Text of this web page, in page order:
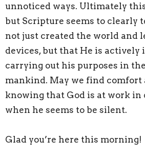
unnoticed ways. Ultimately
but Scripture seems to clearly
not just created the world and
devices, but that He is actively
carrying out his purposes in
mankind. May we find comfort
knowing that God is at work in
when he seems to be silent.
Glad you’re here this morning!